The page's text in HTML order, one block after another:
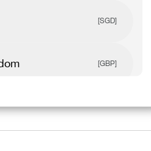
&
ALL
[SGD]
[GBP]
[CAD]